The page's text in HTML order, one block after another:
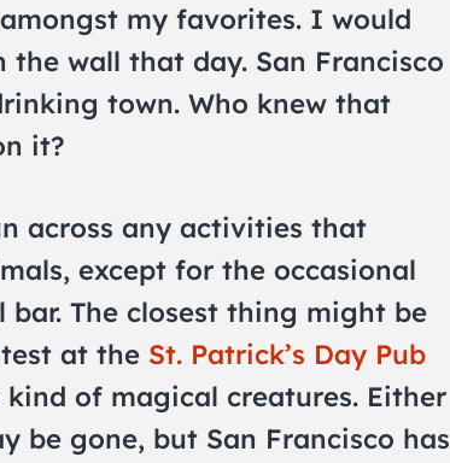
my favorites. I would
wall that day. San Francisco
town. Who knew that
it?
across any activities that
except for the occasional
The closest thing might be
at the St. Patrick’s Day Pub
kind of magical creatures. Either
be gone, but San Francisco has